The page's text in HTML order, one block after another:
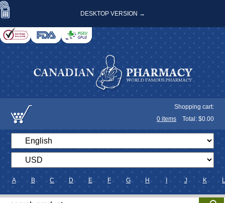
DESKTOP VERSION →
Shopping cart:
0 items Total: $0.00
A B C D E F G H J K L